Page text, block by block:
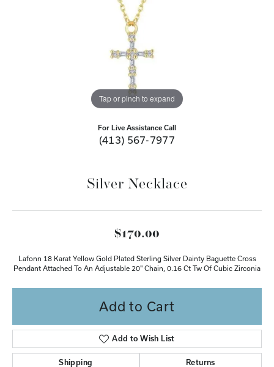
Tap or pinch to expand
For Live Assistance Call
(413) 567-7977
Silver Necklace
$170.00
Lafonn 18 Karat Yellow Gold Plated Sterling Silver Dainty Baguette Cross
Pendant Attached To An Adjustable 20" Chain, 0.16 Ct Tw Of Cubic Zirconia
Add to Cart
Add to Wish List
Shipping Returns